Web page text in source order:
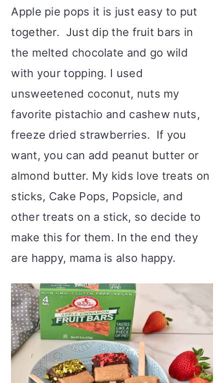
Apple pie pops it is just easy to put
together. Just dip the fruit bars in
the melted chocolate and go wild
with your topping. I used
unsweetened coconut, nuts my
favorite pistachio and cashew nuts,
freeze dried strawberries. If you
want, you can add peanut butter or
almond butter. My kids love treats on
sticks, Cake Pops, Popsicle, and
other treats on a stick, so decide to
make this for them. In the end they
are happy, mama is also happy.